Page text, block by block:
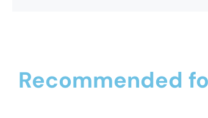
Recommended